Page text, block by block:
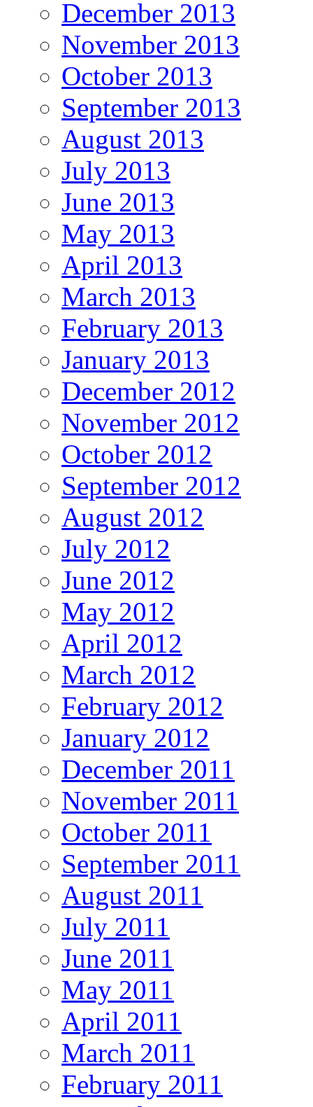
December 2013
November 2013
October 2013
September 2013
August 2013
July 2013
June 2013
May 2013
April 2013
March 2013
February 2013
January 2013
December 2012
November 2012
October 2012
September 2012
August 2012
July 2012
June 2012
May 2012
April 2012
March 2012
February 2012
January 2012
December 2011
November 2011
October 2011
September 2011
August 2011
July 2011
June 2011
May 2011
April 2011
March 2011
February 2011